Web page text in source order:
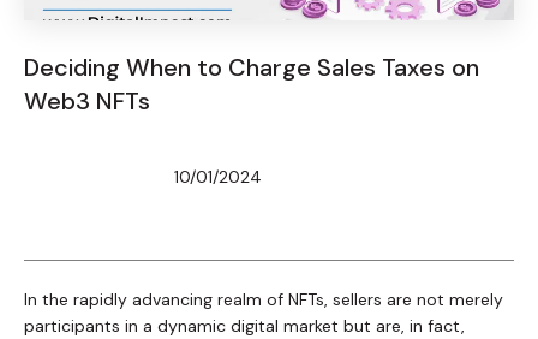
Deciding When to Charge Sales Taxes on
Web3 NFTs
10/01/2024
In the rapidly advancing realm of NFTs, sellers are not merely
participants in a dynamic digital market but are, in fact,